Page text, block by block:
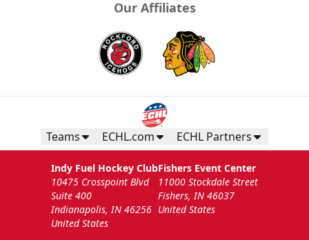
Our Affiliates
Teams ECHL.com ECHL Partners
Indy Fuel Hockey Club
10475 Crosspoint Blvd
Suite 400
Indianapolis, IN 46256
United States
Fishers Event Center
11000 Stockdale Street
Fishers, IN 46037
United States